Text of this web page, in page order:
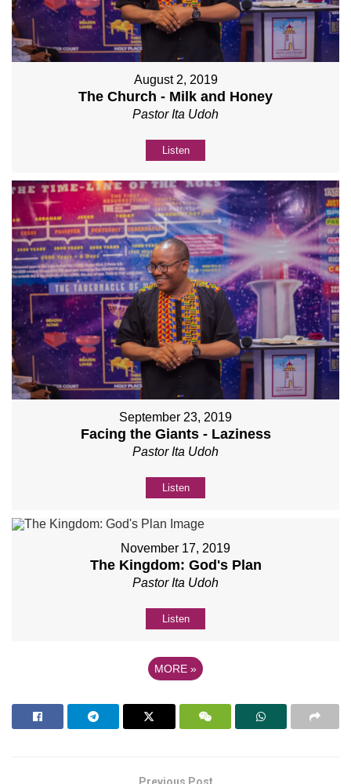
August 2, 2019
The Church - Milk and Honey
Pastor Ita Udoh
Listen
September 23, 2019
Facing the Giants - Laziness
Pastor Ita Udoh
Listen
November 17, 2019
The Kingdom: God's Plan
Pastor Ita Udoh
Listen
MORE »
Previous Post